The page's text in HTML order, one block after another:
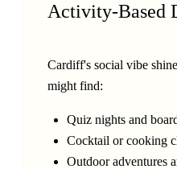
Activity-Based
Cardiff's social vibe
might find:
Quiz nights and
Cocktail or cooking
Outdoor adventures